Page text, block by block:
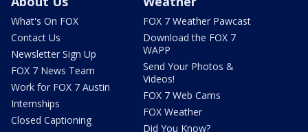
What's On FOX
Contact Us
Newsletter Sign Up
FOX 7 News Team
Work for FOX 7 Austin
Internships
Closed Captioning
FOX 7 Weather Pawcast
Download the FOX 7
WAPP
Send Your Photos &
Videos!
FOX 7 Web Cams
FOX Weather
Did You Know?